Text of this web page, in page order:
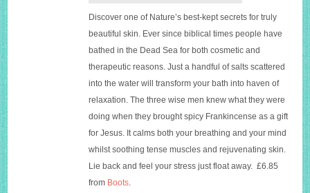
Discover one of Nature’s best-kept secrets for truly
beautiful skin. Ever since biblical times people have
bathed in the Dead Sea for both cosmetic and
therapeutic reasons. Just a handful of salts scattered
into the water will transform your bath into haven of
relaxation. The three wise men knew what they were
doing when they brought spicy Frankincense as a gift
for Jesus. It calms both your breathing and your mind
whilst soothing tense muscles and rejuvenating skin.
Lie back and feel your stress just float away. £6.85
from Boots.